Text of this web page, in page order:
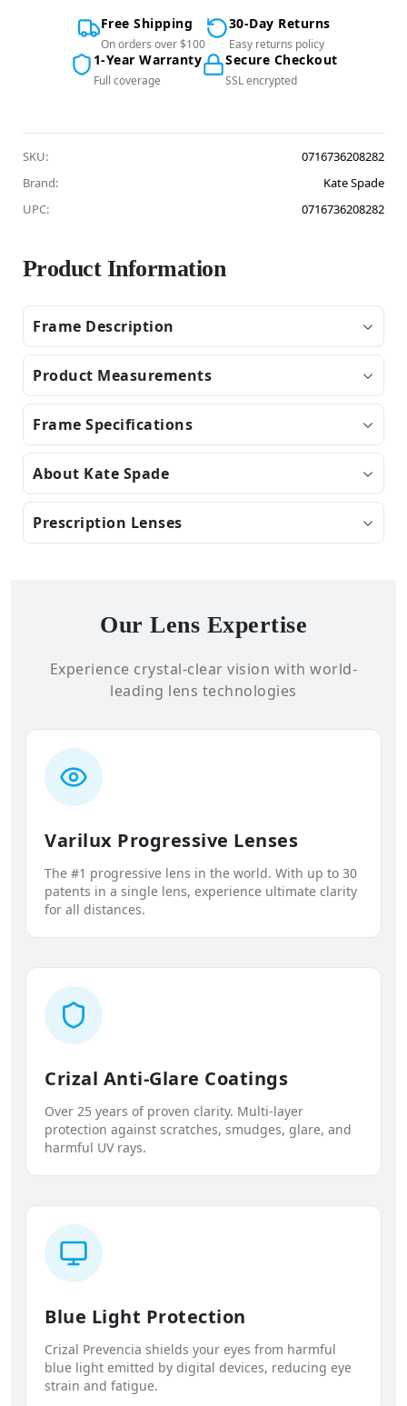
Free Shipping
On orders over $100
30-Day Returns
Easy returns policy
1-Year Warranty
Full coverage
Secure Checkout
SSL encrypted
SKU:
0716736208282
Brand:
Kate Spade
UPC:
0716736208282
Product Information
Frame Description
Product Measurements
Frame Specifications
About Kate Spade
Prescription Lenses
Our Lens Expertise
Experience crystal-clear vision with world-
leading lens technologies
Varilux Progressive Lenses
The #1 progressive lens in the world. With up to 30
patents in a single lens, experience ultimate clarity
for all distances.
Crizal Anti-Glare Coatings
Over 25 years of proven clarity. Multi-layer
protection against scratches, smudges, glare, and
harmful UV rays.
Blue Light Protection
Crizal Prevencia shields your eyes from harmful
blue light emitted by digital devices, reducing eye
strain and fatigue.